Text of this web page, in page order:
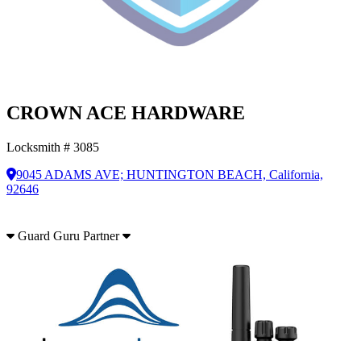
CROWN ACE HARDWARE
Locksmith # 3085
9045 ADAMS AVE; HUNTINGTON BEACH, California,
92646
Guard Guru Partner